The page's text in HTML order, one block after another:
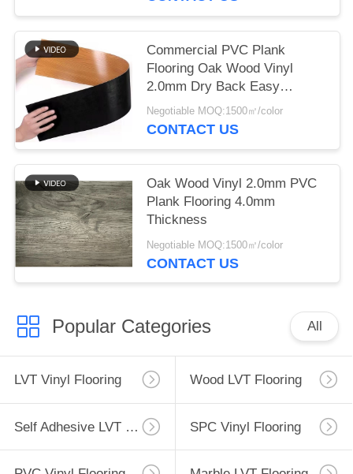
Commercial PVC Plank
Flooring Oak Wood Vinyl
2.0mm Dry Back Easy
Installtion
Negotiable MOQ:1500㎡/color
CONTACT US
Oak Wood Vinyl 2.0mm PVC
Plank Flooring 4.0mm
Thickness
Negotiable MOQ:1500㎡/color
CONTACT US
Popular Categories All
LVT Vinyl Flooring Wood LVT Flooring
Self Adhesive LVT Flooring SPC Vinyl Flooring